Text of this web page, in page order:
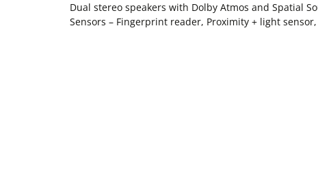
Dual stereo speakers with Dolby Atmos and Spatial
Sensors – Fingerprint reader, Proximity + light